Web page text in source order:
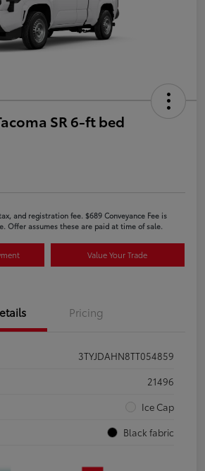
SR 6-ft bed
and registration fee. $689 Conveyance Fee is
Offer assumes these are paid at time of sale.
Value Your Trade
Pricing
3TYJDAHN8TT054859
21496
Ice Cap
Black fabric